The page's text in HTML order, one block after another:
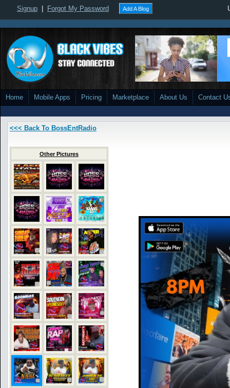
Signup Forgot My Password Add A Blog
Home Mobile Apps Pricing Marketplace About Us Contact
<<< Back To BossEntRadio
Other Pictures